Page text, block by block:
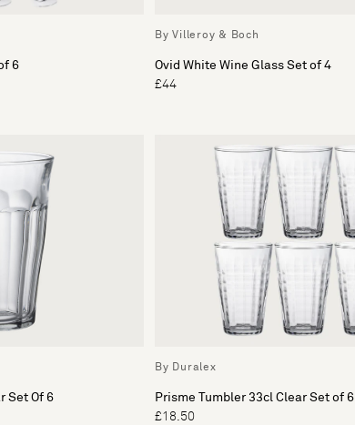
6
By Villeroy & Boch
Ovid White Wine Glass Set of 4
£44
Set Of 6
By Duralex
Prisme Tumbler 33cl Clear Set of 6
£18.50